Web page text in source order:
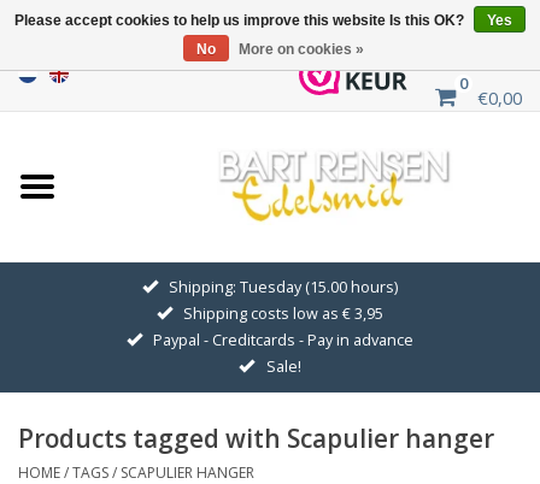
0
€0,00
Home
Sale
GOLDEN SYMBOLS
Pendant Chains
Earrings
Shipping: Tuesday (15.00 hours)
Shipping costs low as € 3,95
Paypal - Creditcards - Pay in advance
Sale!
Products tagged with Scapulier hanger
HOME/TAGS/ SCAPULIER HANGER
Please accept cookies to help us improve this website Is this OK?
Yes
No
More on cookies »